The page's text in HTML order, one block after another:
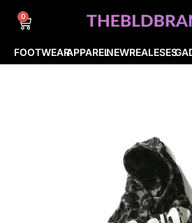
FOOTWEARAPPARELNEWREALESES
0